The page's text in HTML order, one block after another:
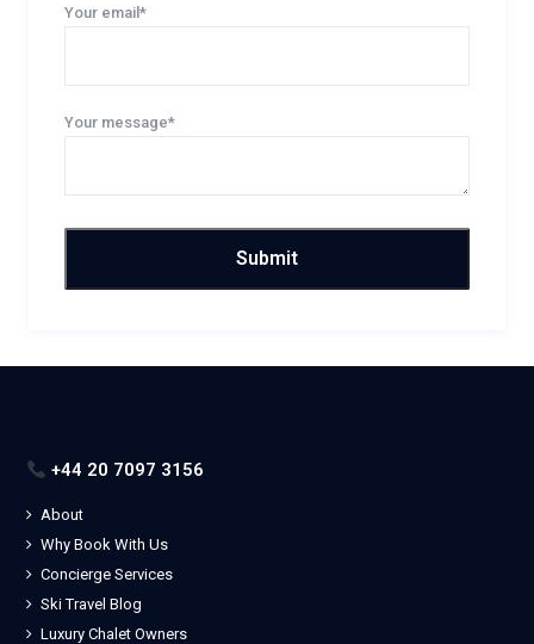
Your email*
Your message*
+44 20 7097 3156
About
Why Book With Us
Concierge Services
Ski Travel Blog
Luxury Chalet Owners